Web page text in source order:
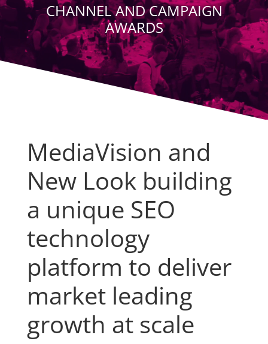
CHANNEL AND CAMPAIGN
AWARDS
MediaVision and
New Look building
a unique SEO
technology
platform to deliver
market leading
growth at scale